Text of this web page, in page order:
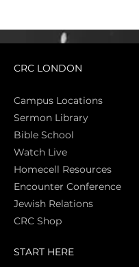
CRC LONDON
Campus Locations
Sermon Library
Bible School
Watch Live
Homecell Resources
Encounter Conference
Jewish Relations
CRC Shop
START HERE